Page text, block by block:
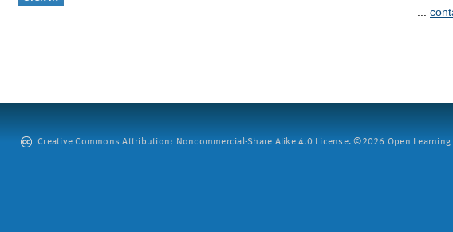
...
Creative Commons Attribution: Noncommercial-Share Alike 4.0 License. ©2026 Open